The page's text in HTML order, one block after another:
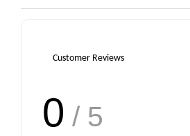
Customer Reviews
0 / 5